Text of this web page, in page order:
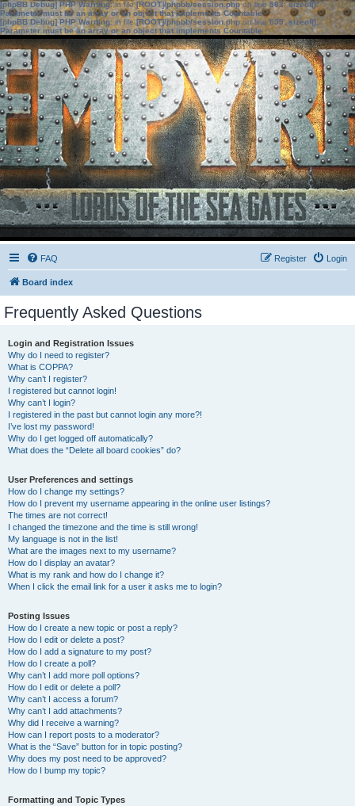
[phpBB Debug] PHP Warning: in file[ROOT]/phpbb/session.phpon line583:sizeof():
Parameter must be an array or an object that implements Countable
[phpBB Debug] PHP Warning: in file[ROOT]/phpbb/session.phpon line639: sizeof():
Parameter must be an array or an object that implements Countable
FAQ Login
Register
Board index
Frequently Asked Questions
Login and Registration Issues
Why do I need to register?
What is COPPA?
Why can’t I register?
I registered but cannot login!
Why can’t I login?
I registered in the past but cannot login any more?!
I’ve lost my password!
Why do I get logged off automatically?
What does the “Delete all board cookies” do?
User Preferences and settings
How do I change my settings?
How do I prevent my username appearing in the online user listings?
The times are not correct!
I changed the timezone and the time is still wrong!
My language is not in the list!
What are the images next to my username?
How do I display an avatar?
What is my rank and how do I change it?
When I click the email link for a user it asks me to login?
Posting Issues
How do I create a new topic or post a reply?
How do I edit or delete a post?
How do I add a signature to my post?
How do I create a poll?
Why can’t I add more poll options?
How do I edit or delete a poll?
Why can’t I access a forum?
Why can’t I add attachments?
Why did I receive a warning?
How can I report posts to a moderator?
What is the “Save” button for in topic posting?
Why does my post need to be approved?
How do I bump my topic?
Formatting and Topic Types